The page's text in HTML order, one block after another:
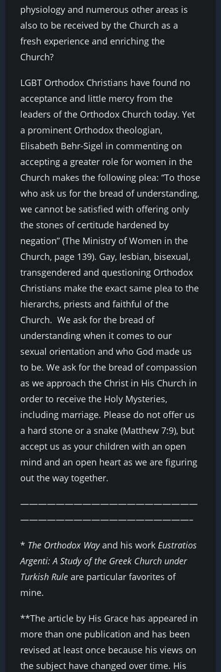
physiology and numerous other areas is
also to be received by the Church as a
fresh experience and enriching the
Church?
LGBT Orthodox Christians have found no
acceptance and little mercy from the
leaders of the Orthodox Church today. Yet
a prominent Orthodox theologian,
Elisabeth Behr-Sigel in commenting on
accepting a greater role for women in the
Church makes the following plea: “To those
who ask us for the bread of understanding,
we cannot be satisfied with offering only
the stones of certitude hardened by
negation” (The Ministry of Women in the
Church, page 139). Gay, lesbian, bisexual,
transgendered and questioning Orthodox
Christians make the exact same plea to the
hierarchs, priests and faithful of the
Church. We ask for the bread of
understanding when it comes to our
sexual orientation and who God made us
to be. We ask for the bread of compassion
as we approach the Christ in His Church in
order to receive the Holy Mysteries,
including marriage. Please do not offer us
a hard stone or a snake (Matthew 7:9), but
accept us as your children with an open
mind and an open heart as we are figuring
out the way together.
————————————————————
———————————————————–
* The Orthodox Wayand his workEustratios
Argenti: A Study of the Greek Church under
Turkish Rule are particular favorites of
mine.
**The article by His Grace has appeared in
more than one publication and has been
revised at least once because his views on
the subject have changed over time. His